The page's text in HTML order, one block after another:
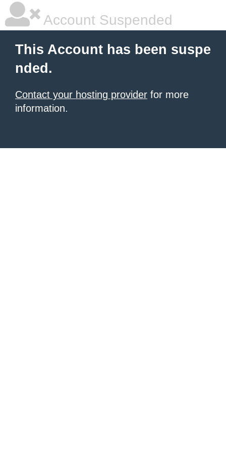
Account Suspended
This Account has been suspe
nded.
Contact your hosting provider for more
information.